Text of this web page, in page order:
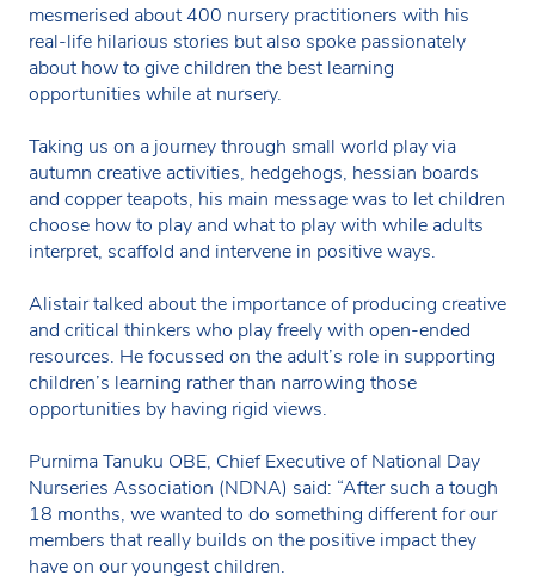
mesmerised about 400 nursery practitioners with his
real-life hilarious stories but also spoke passionately
about how to give children the best learning
opportunities while at nursery.
Taking us on a journey through small world play via
autumn creative activities, hedgehogs, hessian boards
and copper teapots, his main message was to let children
choose how to play and what to play with while adults
interpret, scaffold and intervene in positive ways.
Alistair talked about the importance of producing creative
and critical thinkers who play freely with open-ended
resources. He focussed on the adult’s role in supporting
children’s learning rather than narrowing those
opportunities by having rigid views.
Purnima Tanuku OBE, Chief Executive of National Day
Nurseries Association (NDNA) said: “After such a tough
18 months, we wanted to do something different for our
members that really builds on the positive impact they
have on our youngest children.